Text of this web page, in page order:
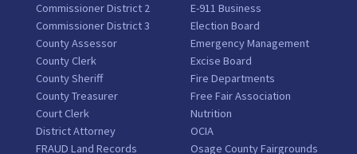
Commissioner District 2
Commissioner District 3
County Assessor
County Clerk
County Sheriff
County Treasurer
Court Clerk
District Attorney
FRAUD Land Records
E-911 Business
Election Board
Emergency Management
Excise Board
Fire Departments
Free Fair Association
Nutrition
OCIA
Osage County Fairgrounds